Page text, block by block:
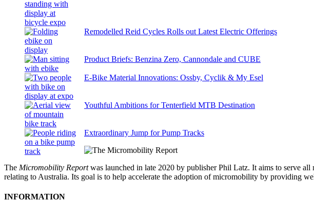
Remodelled Reid Cycles Rolls out Latest Electric Offerings
Product Briefs: Benzina Zero, Cannondale and CUBE
E-Bike Material Innovations: Ossby, Cyclik & My Esel
Youthful Ambitions for Tenterfield MTB Destination
Extraordinary Jump for Pump Tracks
The Micromobility Reportwas launched in late 2020 by publisher Phil Latz. It aims to serve
relating to Australia. Its goal is to help accelerate the adoption of micromobility by providing
INFORMATION